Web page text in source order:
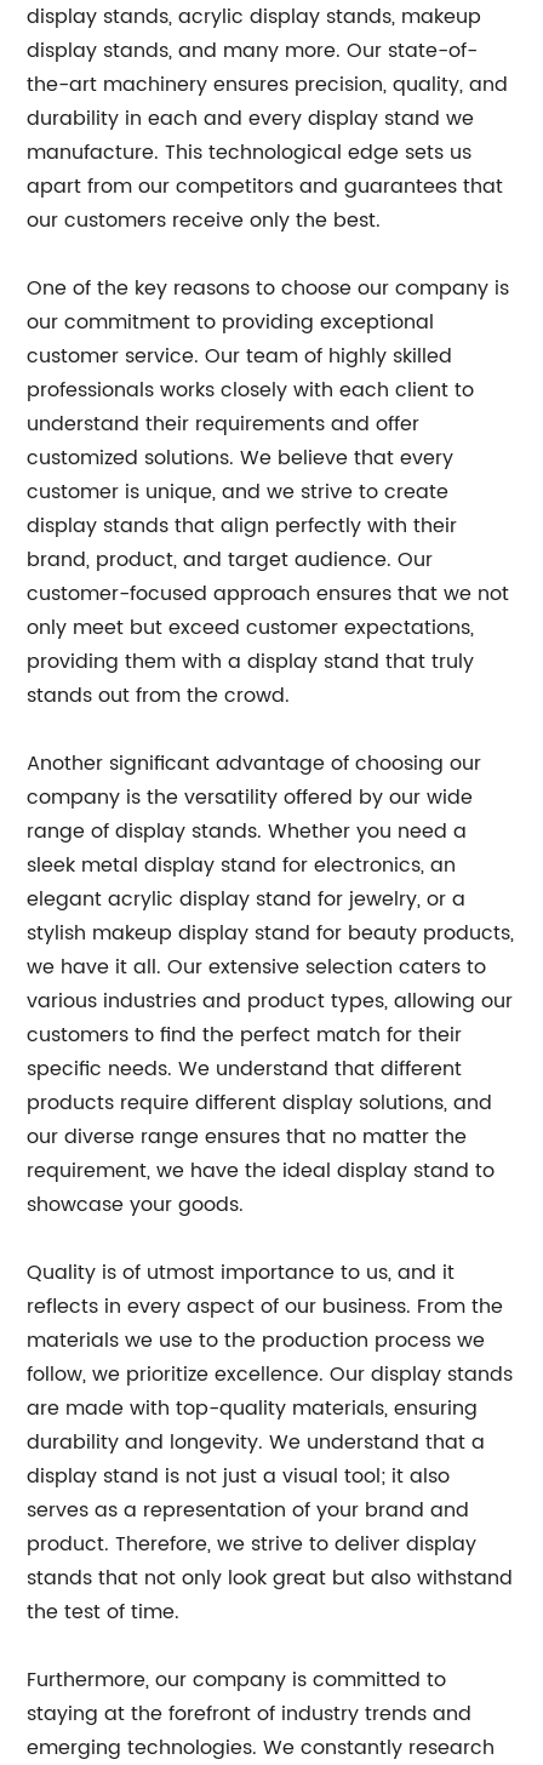
display stands, acrylic display stands, makeup
display stands, and many more. Our state-of-
the-art machinery ensures precision, quality, and
durability in each and every display stand we
manufacture. This technological edge sets us
apart from our competitors and guarantees that
our customers receive only the best.
One of the key reasons to choose our company is
our commitment to providing exceptional
customer service. Our team of highly skilled
professionals works closely with each client to
understand their requirements and offer
customized solutions. We believe that every
customer is unique, and we strive to create
display stands that align perfectly with their
brand, product, and target audience. Our
customer-focused approach ensures that we not
only meet but exceed customer expectations,
providing them with a display stand that truly
stands out from the crowd.
Another significant advantage of choosing our
company is the versatility offered by our wide
range of display stands. Whether you need a
sleek metal display stand for electronics, an
elegant acrylic display stand for jewelry, or a
stylish makeup display stand for beauty products,
we have it all. Our extensive selection caters to
various industries and product types, allowing our
customers to find the perfect match for their
specific needs. We understand that different
products require different display solutions, and
our diverse range ensures that no matter the
requirement, we have the ideal display stand to
showcase your goods.
Quality is of utmost importance to us, and it
reflects in every aspect of our business. From the
materials we use to the production process we
follow, we prioritize excellence. Our display stands
are made with top-quality materials, ensuring
durability and longevity. We understand that a
display stand is not just a visual tool; it also
serves as a representation of your brand and
product. Therefore, we strive to deliver display
stands that not only look great but also withstand
the test of time.
Furthermore, our company is committed to
staying at the forefront of industry trends and
emerging technologies. We constantly research